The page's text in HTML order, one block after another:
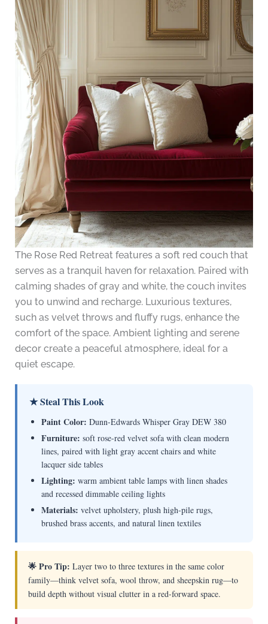
The Rose Red Retreat features a soft red couch that
serves as a tranquil haven for relaxation. Paired with
calming shades of gray and white, the couch invites
you to unwind and recharge. Luxurious textures,
such as velvet throws and fluffy rugs, enhance the
comfort of the space. Ambient lighting and serene
decor create a peaceful atmosphere, ideal for a
quiet escape.
★ Steal This Look
Paint Color: Dunn-Edwards Whisper Gray DEW 380
Furniture: soft rose-red velvet sofa with clean modern
lines, paired with light gray accent chairs and white
lacquer side tables
Lighting: warm ambient table lamps with linen shades
and recessed dimmable ceiling lights
Materials: velvet upholstery, plush high-pile rugs,
brushed brass accents, and natural linen textiles
🌟 Pro Tip: Layer two to three textures in the same color
family—think velvet sofa, wool throw, and sheepskin rug—to
build depth without visual clutter in a red-forward space.